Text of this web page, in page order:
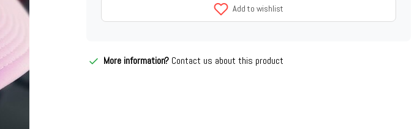
Add to wishlist
More information? Contact us about this product